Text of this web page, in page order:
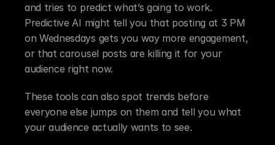
and tries to predict what’s going to work.
Predictive AI might tell you that posting at 3 PM
on Wednesdays gets you way more engagement,
or that carousel posts are killing it for your
audience right now.
These tools can also spot trends before
everyone else jumps on them and tell you what
your audience actually wants to see.